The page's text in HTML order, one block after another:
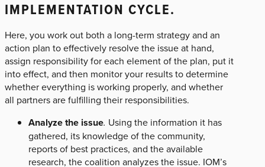
IMPLEMENTATION CYCLE.
Here, you work out both a long-term strategy and an
action plan to effectively resolve the issue at hand,
assign responsibility for each element of the plan, put it
into effect, and then monitor your results to determine
whether everything is working properly, and whether
all partners are fulfilling their responsibilities.
Analyze the issue. Using the information it has
gathered, its knowledge of the community,
reports of best practices, and the available
research, the coalition analyzes the issue. IOM’s